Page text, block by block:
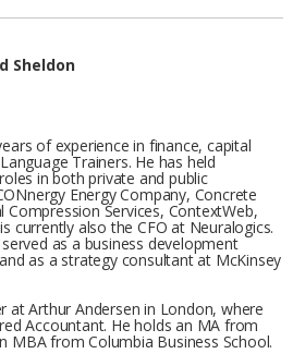
Sheldon
of experience in finance, capital
Trainers. He has held
in both private and public
Energy Company, Concrete
Compression Services, ContextWeb,
currently also the CFO at Neuralogics.
as a business development
as a strategy consultant at McKinsey
at Arthur Andersen in London, where
Accountant. He holds an MA from
MBA from Columbia Business School.